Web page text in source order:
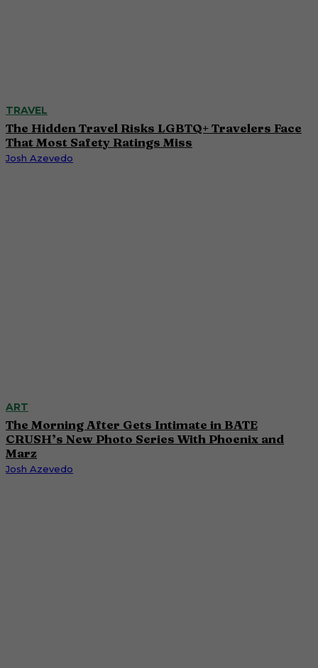
TRAVEL
The Hidden Travel Risks LGBTQ+ Travelers Face
That Most Safety Ratings Miss
Josh Azevedo
ART
The Morning After Gets Intimate in BATE
CRUSH’s New Photo Series With Phoenix and
Marz
Josh Azevedo